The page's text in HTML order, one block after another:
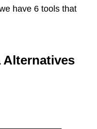
have 6 tools that
Alternatives